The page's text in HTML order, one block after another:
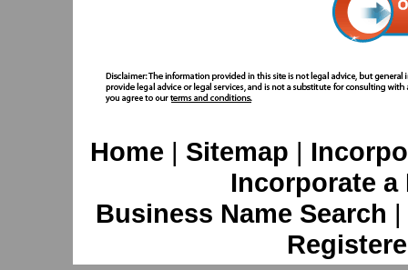
Home | Sitemap |
Incorporate
Business Name Search |